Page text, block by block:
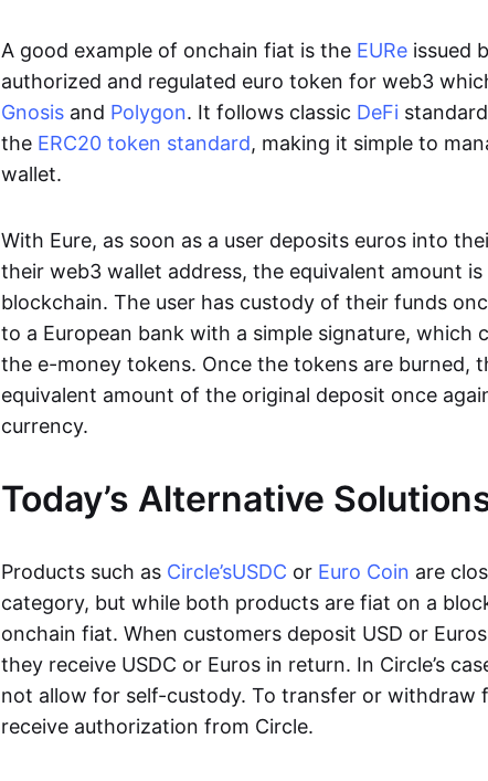
A good example of onchain fiat is the EURe issued
authorized and regulated euro token for web3
Gnosis and Polygon. It follows classic DeFi
the ERC20 token standard, making it simple to
wallet.
With Eure, as soon as a user deposits euros into
their web3 wallet address, the equivalent amount
blockchain. The user has custody of their funds
to a European bank with a simple signature, which
the e-money tokens. Once the tokens are burned,
equivalent amount of the original deposit once
currency.
Today’s Alternative
Products such as Circle’sUSDC or Euro Coin are
category, but while both products are fiat on a
onchain fiat. When customers deposit USD or
they receive USDC or Euros in return. In Circle’s
not allow for self-custody. To transfer or withdraw
receive authorization from Circle.